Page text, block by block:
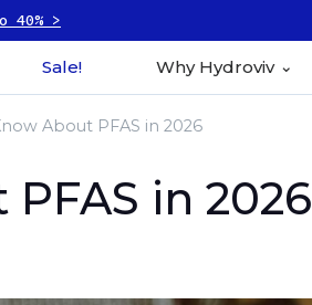
40% >
Sale! Why Hydroviv
About PFAS in 2026
in 2026